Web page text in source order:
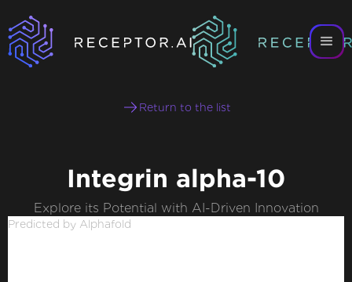
Return to the list
Integrin alpha-10
Explore its Potential with AI-Driven Innovation
Predicted by Alphafold